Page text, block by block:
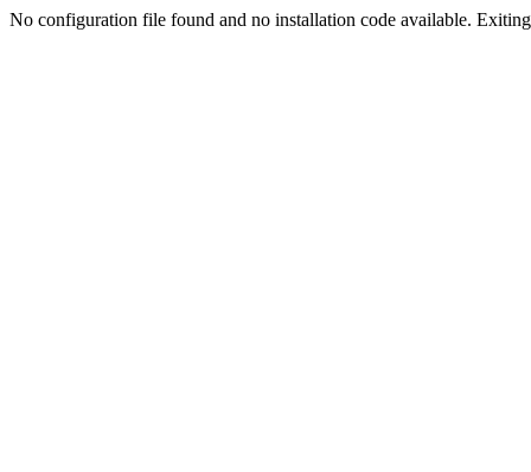
No configuration file found and no installation code available.